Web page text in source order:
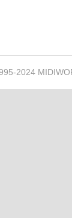
2024